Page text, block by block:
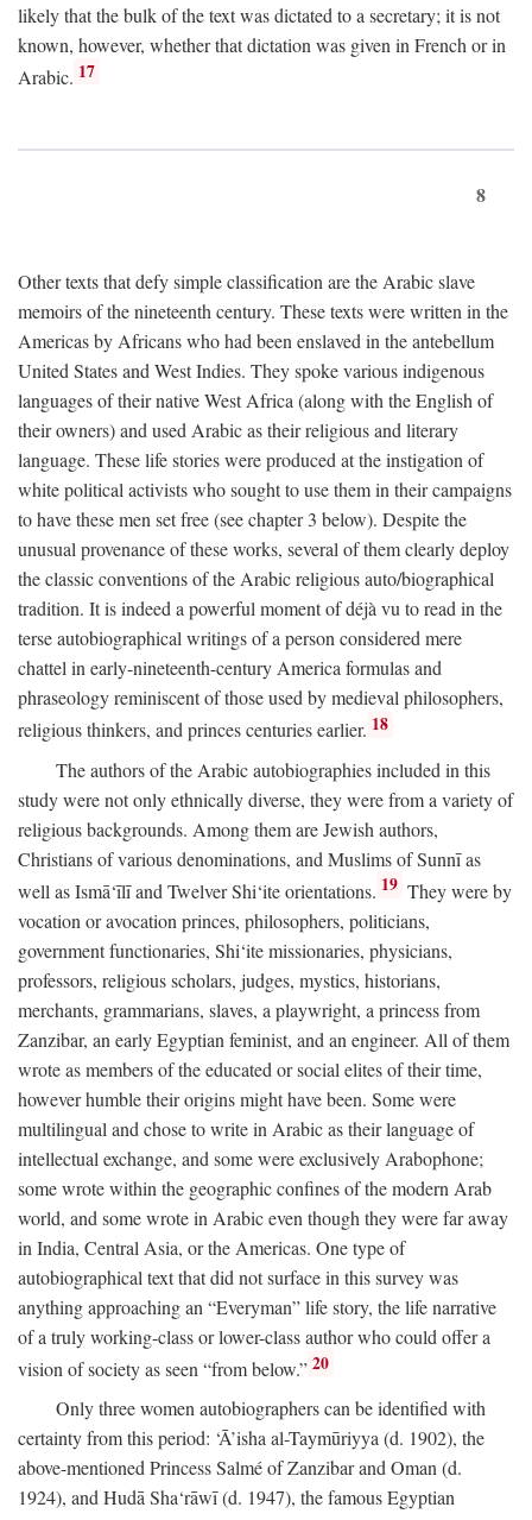
likely that the bulk of the text was dictated to a secretary; it is not
known, however, whether that dictation was given in French or in
Arabic. 17
8
Other texts that defy simple classification are the Arabic slave
memoirs of the nineteenth century. These texts were written in the
Americas by Africans who had been enslaved in the antebellum
United States and West Indies. They spoke various indigenous
languages of their native West Africa (along with the English of
their owners) and used Arabic as their religious and literary
language. These life stories were produced at the instigation of
white political activists who sought to use them in their campaigns
to have these men set free (see chapter 3 below). Despite the
unusual provenance of these works, several of them clearly deploy
the classic conventions of the Arabic religious auto/biographical
tradition. It is indeed a powerful moment of déjà vu to read in the
terse autobiographical writings of a person considered mere
chattel in early-nineteenth-century America formulas and
phraseology reminiscent of those used by medieval philosophers,
religious thinkers, and princes centuries earlier. 18
The authors of the Arabic autobiographies included in this
study were not only ethnically diverse, they were from a variety of
religious backgrounds. Among them are Jewish authors,
Christians of various denominations, and Muslims of Sunnī as
well as Ismā‘īlī and Twelver Shi‘ite orientations. 19 They were by
vocation or avocation princes, philosophers, politicians,
government functionaries, Shi‘ite missionaries, physicians,
professors, religious scholars, judges, mystics, historians,
merchants, grammarians, slaves, a playwright, a princess from
Zanzibar, an early Egyptian feminist, and an engineer. All of them
wrote as members of the educated or social elites of their time,
however humble their origins might have been. Some were
multilingual and chose to write in Arabic as their language of
intellectual exchange, and some were exclusively Arabophone;
some wrote within the geographic confines of the modern Arab
world, and some wrote in Arabic even though they were far away
in India, Central Asia, or the Americas. One type of
autobiographical text that did not surface in this survey was
anything approaching an “Everyman” life story, the life narrative
of a truly working-class or lower-class author who could offer a
vision of society as seen “from below.” 20
Only three women autobiographers can be identified with
certainty from this period: ‘Ā’isha al-Taymūriyya (d. 1902), the
above-mentioned Princess Salmé of Zanzibar and Oman (d.
1924), and Hudā Sha‘rāwī (d. 1947), the famous Egyptian